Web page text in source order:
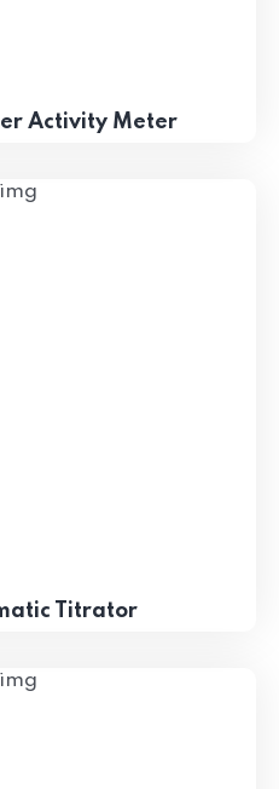
Activity Meter
Titrator